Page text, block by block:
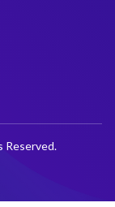
Reserved.